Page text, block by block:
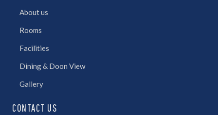
About us
Rooms
Facilities
Dining & Doon View
Gallery
CONTACT US